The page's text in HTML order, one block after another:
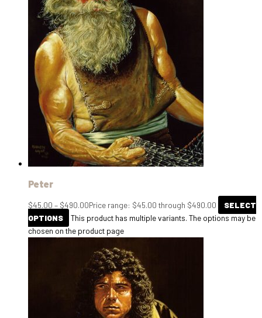
Peter
$45.00 – $490.00Price range: $45.00 through $490.00
SELECT
OPTIONS
This product has multiple variants. The options may be
chosen on the product page